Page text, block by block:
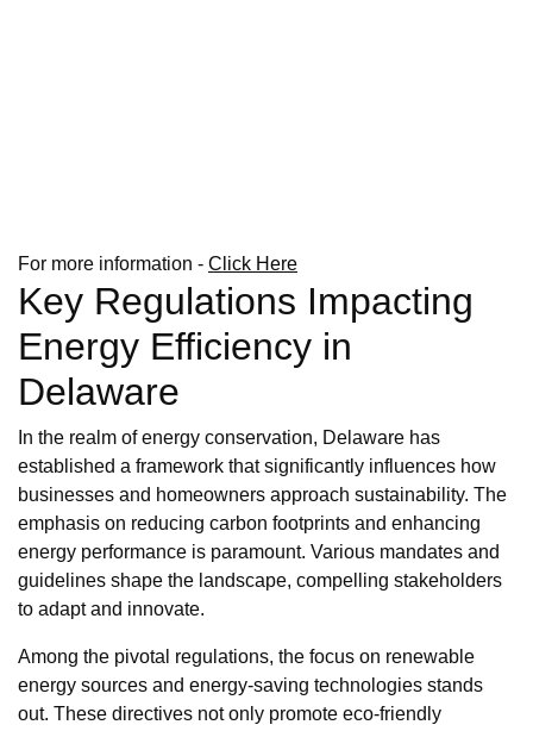
For more information - Click Here
Key Regulations Impacting
Energy Efficiency in
Delaware
In the realm of energy conservation, Delaware has
established a framework that significantly influences how
businesses and homeowners approach sustainability. The
emphasis on reducing carbon footprints and enhancing
energy performance is paramount. Various mandates and
guidelines shape the landscape, compelling stakeholders
to adapt and innovate.
Among the pivotal regulations, the focus on renewable
energy sources and energy-saving technologies stands
out. These directives not only promote eco-friendly